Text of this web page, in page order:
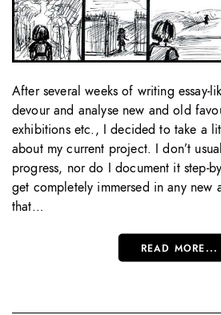
After several weeks of writing essay-
devour and analyse new and old
exhibitions etc., I decided to take a
about my current project. I don’t
progress, nor do I document it step-
get completely immersed in any new
that…
READ MORE...